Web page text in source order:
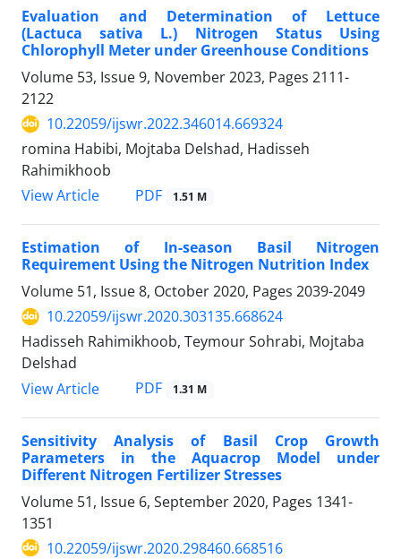
Evaluation and Determination of Lettuce
(Lactuca sativa L.) Nitrogen Status Using
Chlorophyll Meter under Greenhouse Conditions
Volume 53, Issue 9, November 2023, Pages 2111-
2122
10.22059/ijswr.2022.346014.669324
romina Habibi, Mojtaba Delshad, Hadisseh
Rahimikhoob
View Article
PDF 1.51 M
Estimation of In-season Basil Nitrogen
Requirement Using the Nitrogen Nutrition Index
Volume 51, Issue 8, October 2020, Pages 2039-2049
10.22059/ijswr.2020.303135.668624
Hadisseh Rahimikhoob, Teymour Sohrabi, Mojtaba
Delshad
View Article
PDF 1.31 M
Sensitivity Analysis of Basil Crop Growth
Parameters in the Aquacrop Model under
Different Nitrogen Fertilizer Stresses
Volume 51, Issue 6, September 2020, Pages 1341-
1351
10.22059/ijswr.2020.298460.668516